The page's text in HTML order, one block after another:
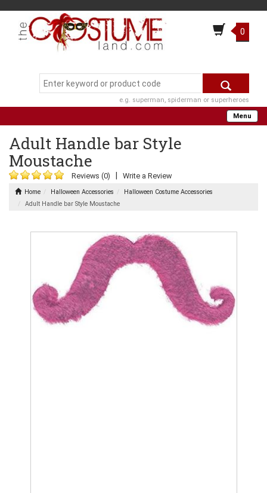
0
e.g. superman, spiderman or superheroes
Menu
Adult Handle bar Style
Moustache
Reviews (0) Write a Review
Home Halloween Accessories
Halloween Costume Accessories
Adult Handle bar Style Moustache